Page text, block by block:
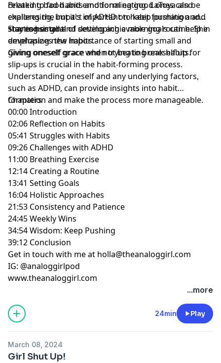
related to food and emotional eating. LaToya also
explores the impact of ADHD on habit formation and
shares her goal of developing a morning routine. She
emphasizes the importance of starting small and
giving oneself grace when trying to break habits.
Breaking bad habits and forming good ones can be
challenging, but it's important to keep pushing and
stay consistent.
Starting small and setting achievable goals can help in
developing new habits.
Giving oneself grace and not beating oneself up for
slip-ups is crucial in the habit-forming process.
Understanding oneself and any underlying factors,
such as ADHD, can provide insights into habit
formation and make the process more manageable.
Chapters
00:00 Introduction
02:06 Reflection on Habits
05:41 Struggles with Habits
09:26 Challenges with ADHD
11:00 Breathing Exercise
12:14 Creating a Routine
13:41 Setting Goals
16:04 Holistic Approaches
21:53 Consistency and Patience
24:45 Weekly Wins
34:54 Wisdom: Keep Pushing
39:12 Conclusion
Get in touch with me at holla@theanaloggirl.com
IG: @analoggirlpod
www.theanaloggirl.com
...more
24min Play
March 08, 2024
Girl Shut Up!